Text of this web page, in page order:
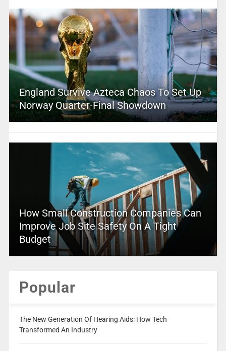
England Survive Azteca Chaos To Set Up
Norway Quarter-Final Showdown
How Small Construction Companies Can
Improve Job Site Safety On A Tight
Budget
Popular
The New Generation Of Hearing Aids: How Tech
Transformed An Industry